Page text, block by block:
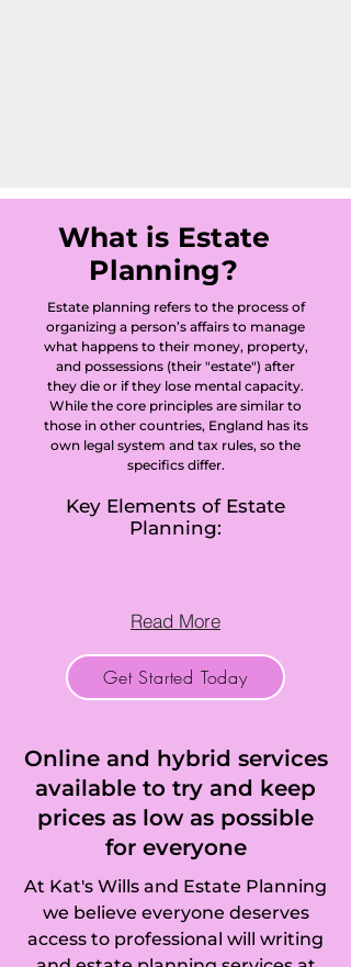
What is Estate
Planning?
Estate planning refers to the process of
organizing a person’s affairs to manage
what happens to their money, property,
and possessions (their "estate") after
they die or if they lose mental capacity.
While the core principles are similar to
those in other countries, England has its
own legal system and tax rules, so the
specifics differ.
Key Elements of Estate
Planning:
Read More
Get Started Today
Online and hybrid services
available to try and keep
prices as low as possible
for everyone
At Kat's Wills and Estate Planning
we believe everyone deserves
access to professional will writing